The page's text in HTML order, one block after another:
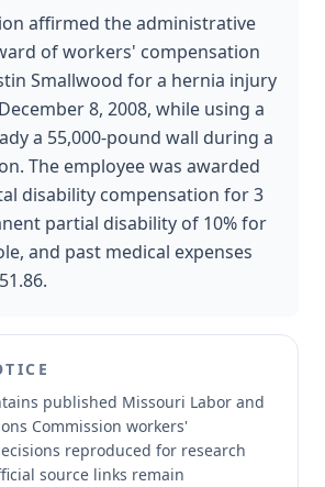
Free Consultation
affirmed the administrative
of workers' compensation
Smallwood for a hernia injury
8, 2008, while using a
a 55,000-pound wall during a
The employee was awarded
disability compensation for 3
partial disability of 10% for
and past medical expenses
published Missouri Labor and
Commission workers'
reproduced for research
source links remain